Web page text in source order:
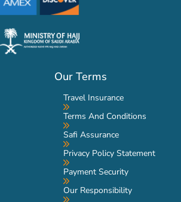
Our Terms
Travel Insurance
Terms And Conditions
Safi Assurance
Privacy Policy Statement
Payment Security
Our Responsibility